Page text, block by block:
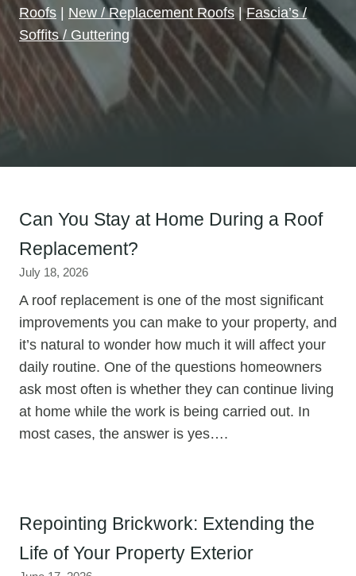
Roofs
New / Replacement Roofs|Fascia’s /
Soffits / Guttering
Can You Stay at Home During a Roof
Replacement?
July 18, 2026
A roof replacement is one of the most significant
improvements you can make to your property, and
it’s natural to wonder how much it will affect your
daily routine. One of the questions homeowners
ask most often is whether they can continue living
at home while the work is being carried out. In
most cases, the answer is yes….
Repointing Brickwork: Extending the
Life of Your Property Exterior